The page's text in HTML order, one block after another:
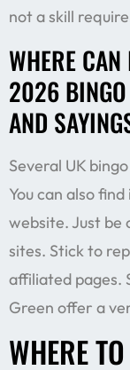
not a skill
WHERE
2026
AND
Several UK
You can also
website. Just be
sites. Stick to
affiliated pages.
Green offer a
WHERE